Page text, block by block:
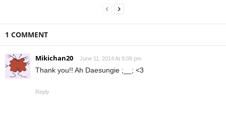
1 COMMENT
Mikichan20 June 11, 2014 At 8:09 pm
Thank you!! Ah Daesungie ;__; <3
Reply